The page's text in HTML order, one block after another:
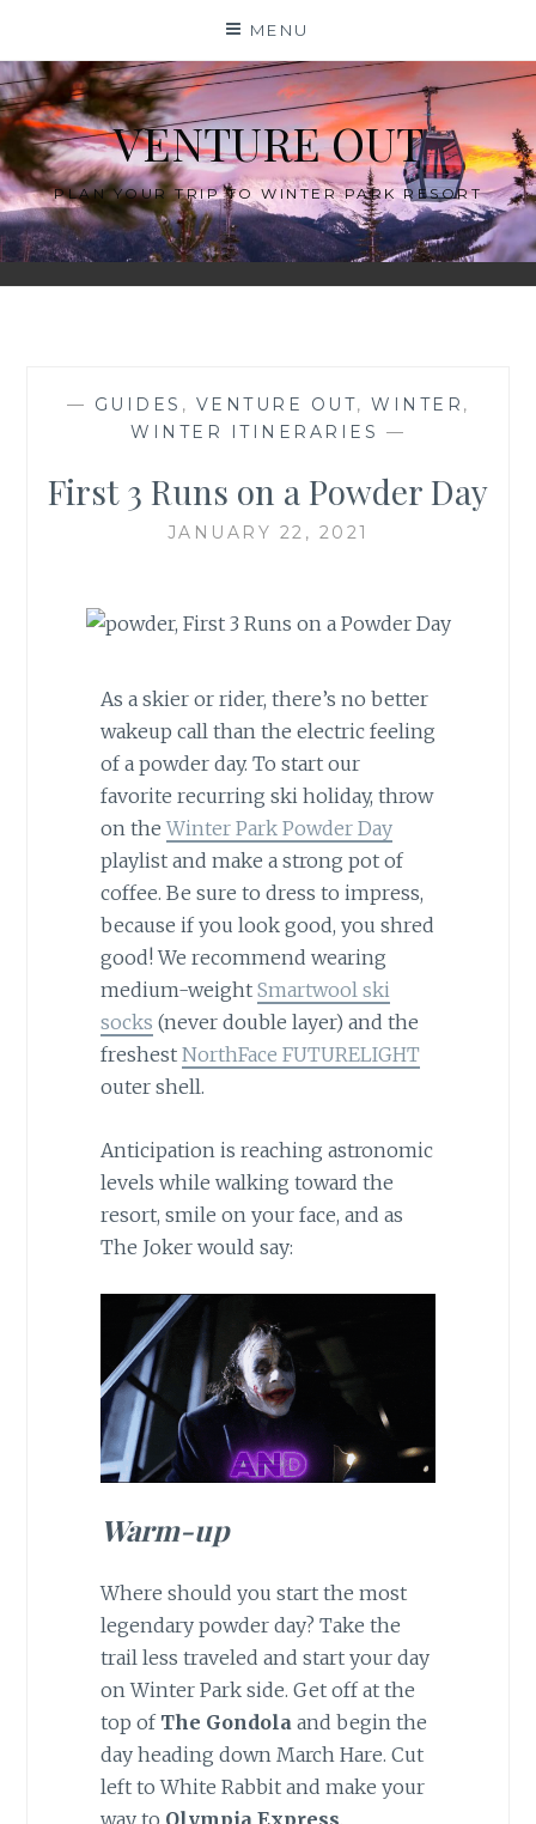
content
MENU
VENTURE OUT
PLAN YOUR TRIP TO WINTER PARK RESORT
— GUIDES , VENTURE OUT, WINTER ,
WINTER ITINERARIES —
First 3 Runs on a Powder Day
JANUARY 22, 2021
As a skier or rider, there’s no better
wakeup call than the electric feeling
of a powder day. To start our
favorite recurring ski holiday, throw
on theWinter Park Powder Day
playlist and make a strong pot of
coffee. Be sure to dress to impress,
because if you look good, you shred
good! We recommend wearing
medium-weight Smartwool ski
socks (never double layer) and the
freshest NorthFace FUTURELIGHT
outer shell.
Anticipation is reaching astronomic
levels while walking toward the
resort, smile on your face, and as
The Joker would say:
Warm-up
Where should you start the most
legendary powder day? Take the
trail less traveled and start your day
on Winter Park side. Get off at the
top of The Gondola and begin the
day heading down March Hare. Cut
left to White Rabbit and make your